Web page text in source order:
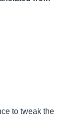
to tweak the